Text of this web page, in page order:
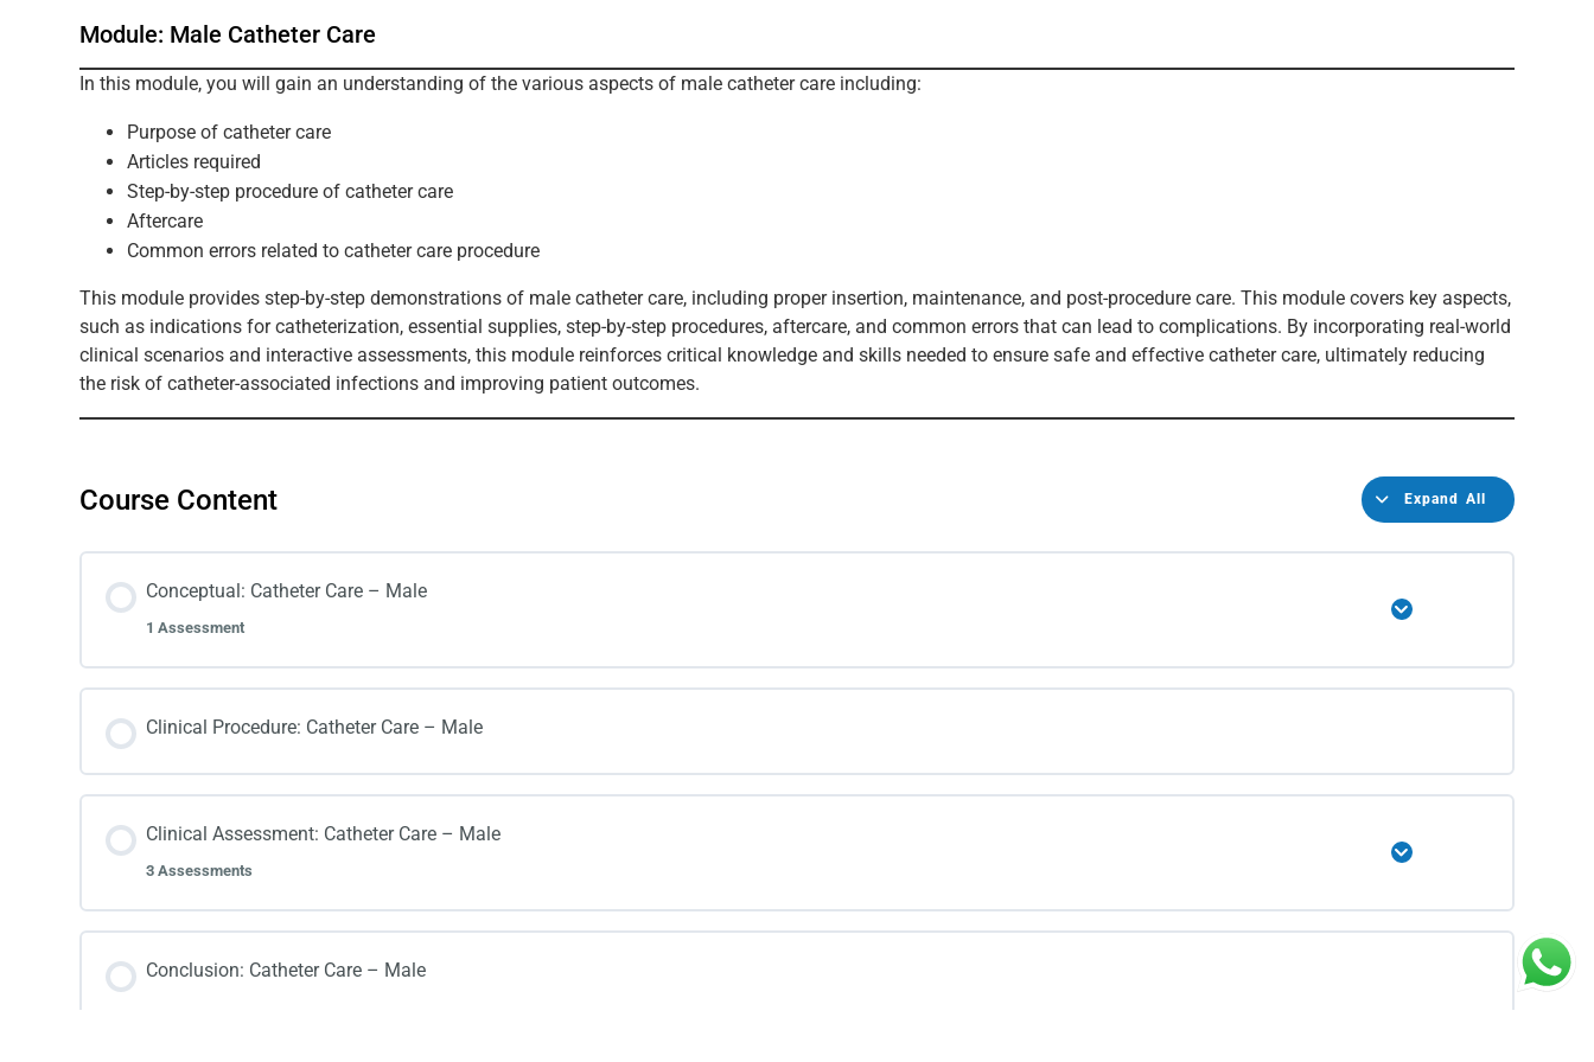
Module: Male Catheter Care
In this module, you will gain an understanding of the various aspects of male catheter care including:
Purpose of catheter care
Articles required
Step-by-step procedure of catheter care
Aftercare
Common errors related to catheter care procedure
This module provides step-by-step demonstrations of male catheter care, including proper insertion, maintenance, and post-procedure care. This module covers key aspects,
such as indications for catheterization, essential supplies, step-by-step procedures, aftercare, and common errors that can lead to complications. By incorporating real-world
clinical scenarios and interactive assessments, this module reinforces critical knowledge and skills needed to ensure safe and effective catheter care, ultimately reducing
the risk of catheter-associated infections and improving patient outcomes.
Course Content Expand All
Conceptual: Catheter Care – Male
1 Assessment
Clinical Procedure: Catheter Care – Male
Clinical Assessment: Catheter Care – Male
3 Assessments
Conclusion: Catheter Care – Male